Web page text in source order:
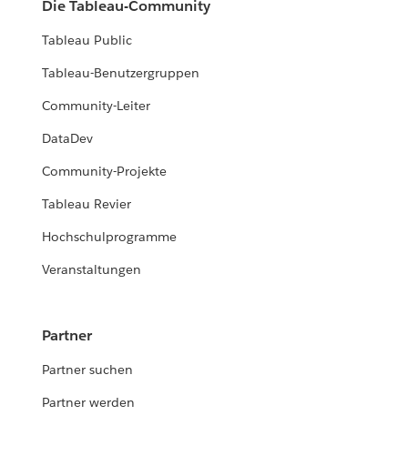
Die Tableau-Community
Tableau Public
Tableau-Benutzergruppen
Community-Leiter
DataDev
Community-Projekte
Tableau Revier
Hochschulprogramme
Veranstaltungen
Partner
Partner suchen
Partner werden